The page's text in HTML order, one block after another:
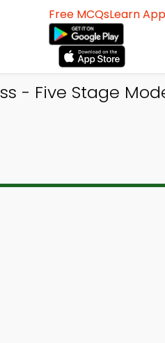
Free MCQsLearn
- Five Stage